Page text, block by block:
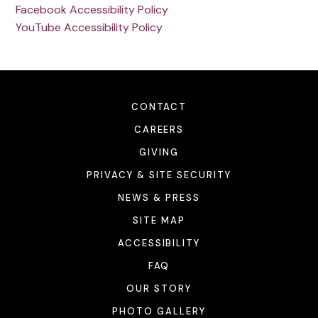
Facebook Accessibility Policy
YouTube Accessibility Policy
CONTACT
CAREERS
GIVING
PRIVACY & SITE SECURITY
NEWS & PRESS
SITE MAP
ACCESSIBILITY
FAQ
OUR STORY
PHOTO GALLERY